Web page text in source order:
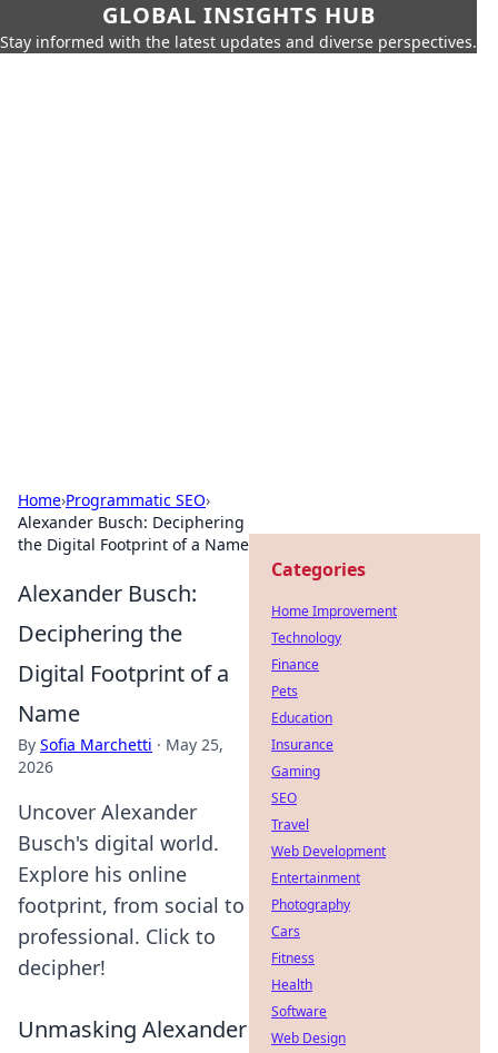
GLOBAL INSIGHTS HUB
Stay informed with the latest updates and diverse perspectives.
Home›Programmatic SEO›
Alexander Busch: Deciphering
the Digital Footprint of a Name
Alexander Busch:
Deciphering the
Digital Footprint of a
Name
By Sofia Marchetti · May 25,
2026
Uncover Alexander
Busch's digital world.
Explore his online
footprint, from social to
professional. Click to
decipher!
Unmasking Alexander
Categories
Home Improvement
Technology
Finance
Pets
Education
Insurance
Gaming
SEO
Travel
Web Development
Entertainment
Photography
Cars
Fitness
Health
Software
Web Design